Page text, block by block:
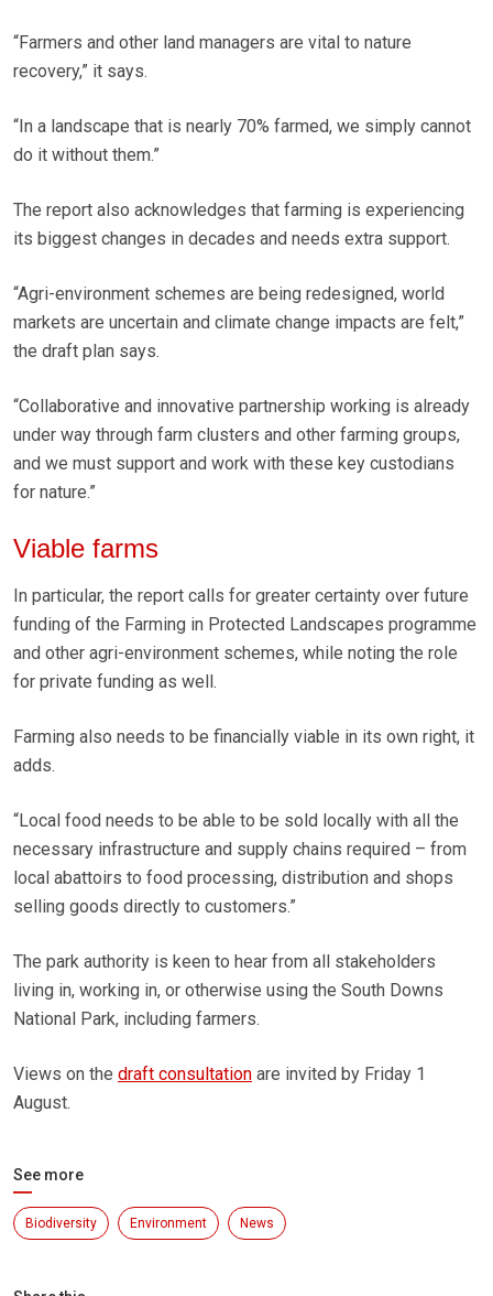
“Farmers and other land managers are vital to nature
recovery,” it says.
“In a landscape that is nearly 70% farmed, we simply cannot
do it without them.”
The report also acknowledges that farming is experiencing
its biggest changes in decades and needs extra support.
“Agri-environment schemes are being redesigned, world
markets are uncertain and climate change impacts are felt,”
the draft plan says.
“Collaborative and innovative partnership working is already
under way through farm clusters and other farming groups,
and we must support and work with these key custodians
for nature.”
Viable farms
In particular, the report calls for greater certainty over future
funding of the Farming in Protected Landscapes programme
and other agri-environment schemes, while noting the role
for private funding as well.
Farming also needs to be financially viable in its own right, it
adds.
“Local food needs to be able to be sold locally with all the
necessary infrastructure and supply chains required – from
local abattoirs to food processing, distribution and shops
selling goods directly to customers.”
The park authority is keen to hear from all stakeholders
living in, working in, or otherwise using the South Downs
National Park, including farmers.
Views on the draft consultation are invited by Friday 1
August.
See more
Biodiversity Environment News